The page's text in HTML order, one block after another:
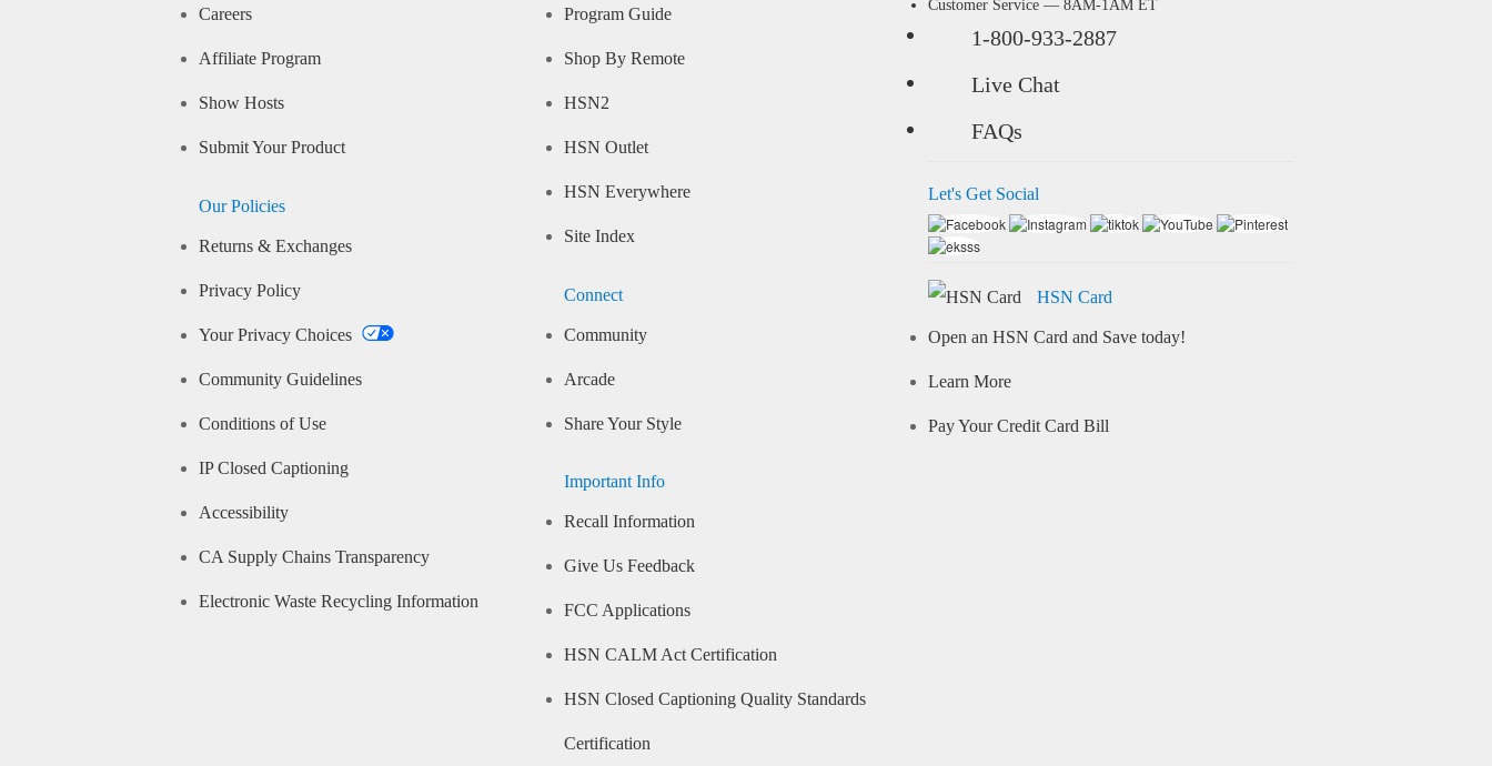
Careers
Affiliate Program
Show Hosts
Submit Your Product
Our Policies
Returns & Exchanges
Privacy Policy
Your Privacy Choices
Community Guidelines
Conditions of Use
IP Closed Captioning
Accessibility
CA Supply Chains Transparency
Electronic Waste Recycling Information
Program Guide
Shop By Remote
HSN2
HSN Outlet
HSN Everywhere
Site Index
Connect
Community
Arcade
Share Your Style
Important Info
Recall Information
Give Us Feedback
FCC Applications
HSN CALM Act Certification
HSN Closed Captioning Quality Standards
Certification
Customer Service — 8AM-1AM ET
1-800-933-2887
Live Chat
FAQs
Let's Get Social
HSN Card
Open an HSN Card and Save today!
Learn More
Pay Your Credit Card Bill